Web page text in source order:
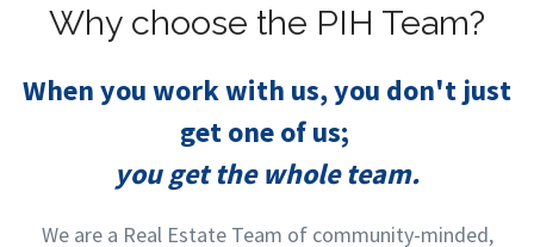
Why choose the PIH Team?
When you work with us, you don't just
get one of us;
you get the whole team.
We are a Real Estate Team of community-minded,